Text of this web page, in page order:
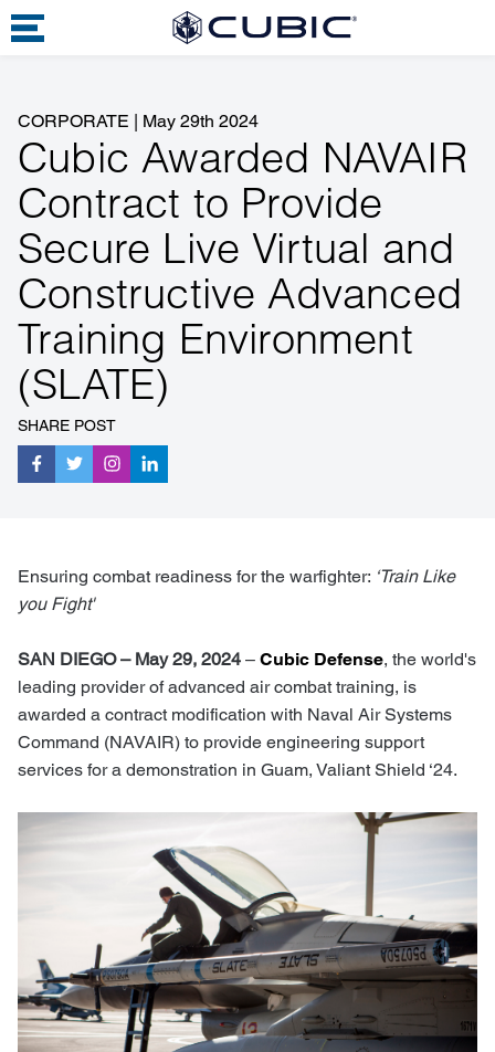
CORPORATE | May 29th 2024
Cubic Awarded NAVAIR
Contract to Provide
Secure Live Virtual and
Constructive Advanced
Training Environment
(SLATE)
SHARE POST
Ensuring combat readiness for the warfighter: ‘Train Like
you Fight'
SAN DIEGO – May 29, 2024 – Cubic Defense, the world's
leading provider of advanced air combat training, is
awarded a contract modification with Naval Air Systems
Command (NAVAIR) to provide engineering support
services for a demonstration in Guam, Valiant Shield ‘24.